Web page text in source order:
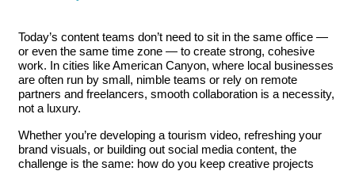
Today’s content teams don’t need to sit in the same office —
or even the same time zone — to create strong, cohesive
work. In cities like American Canyon, where local businesses
are often run by small, nimble teams or rely on remote
partners and freelancers, smooth collaboration is a necessity,
not a luxury.
Whether you’re developing a tourism video, refreshing your
brand visuals, or building out social media content, the
challenge is the same: how do you keep creative projects